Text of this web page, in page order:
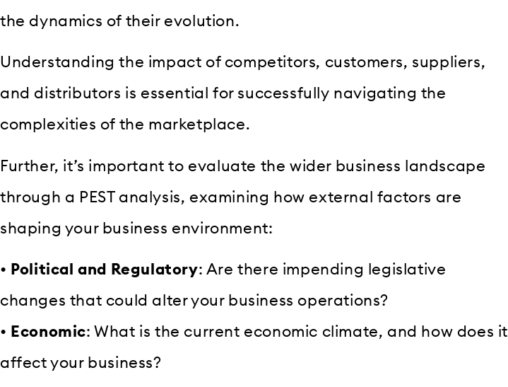
the dynamics of their evolution.
Understanding the impact of competitors, customers, suppliers,
and distributors is essential for successfully navigating the
complexities of the marketplace.
Further, it’s important to evaluate the wider business landscape
through a PEST analysis, examining how external factors are
shaping your business environment:
• Political and Regulatory: Are there impending legislative
changes that could alter your business operations?
• Economic: What is the current economic climate, and how does it
affect your business?